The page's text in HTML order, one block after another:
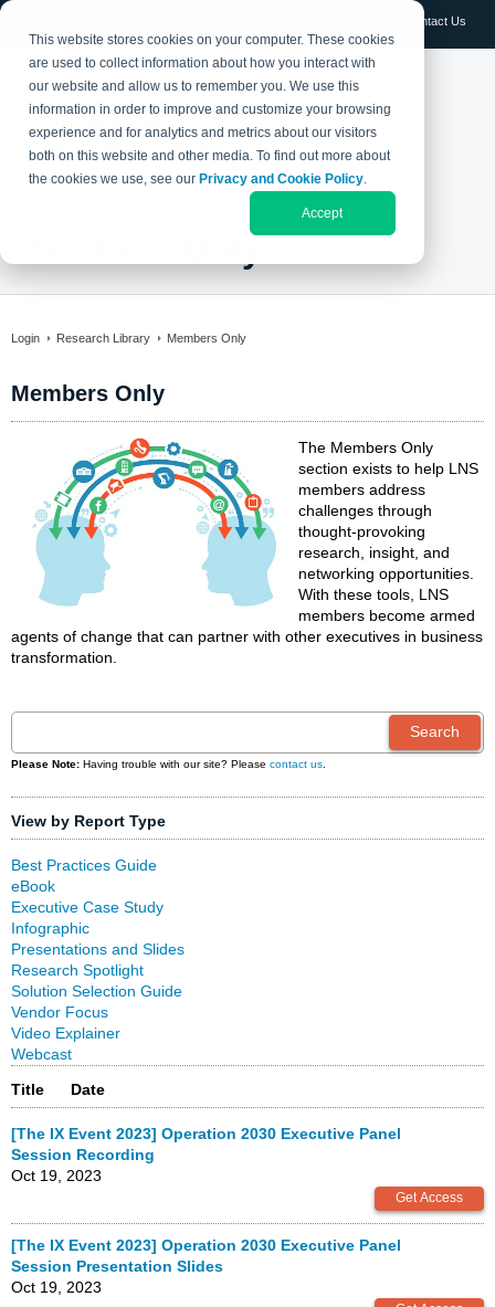
This website stores cookies on your computer. These cookies
are used to collect information about how you interact with
our website and allow us to remember you. We use this
information in order to improve and customize your browsing
experience and for analytics and metrics about our visitors
both on this website and other media. To find out more about
the cookies we use, see our Privacy and Cookie Policy.
Accept
Contact Us
Login Research Library Members Only
Members Only
The Members Only
section exists to help LNS
members address
challenges through
thought-provoking
research, insight, and
networking opportunities.
With these tools, LNS
members become armed
agents of change that can partner with other executives in business
transformation.
Please Note: Having trouble with our site? Please contact us
View by Report Type
Best Practices Guide
eBook
Executive Case Study
Infographic
Presentations and Slides
Research Spotlight
Solution Selection Guide
Vendor Focus
Video Explainer
Webcast
Title
Date
[The IX Event 2023] Operation 2030 Executive Panel
Session Recording
Oct 19, 2023
[The IX Event 2023] Operation 2030 Executive Panel
Session Presentation Slides
Oct 19, 2023